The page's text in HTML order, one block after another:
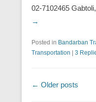
02-7102465
→
Posted in Bandarban
Transportation | 3
Post navigation
← Older posts